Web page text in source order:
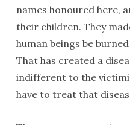
names honoured here,
their children. They
human beings be
That has created a
indifferent to the
have to treat that